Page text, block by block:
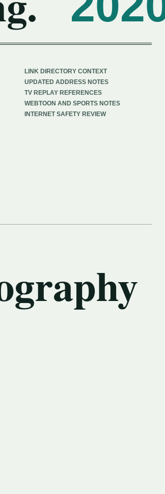
LINK DIRECTORY CONTEXT
UPDATED ADDRESS NOTES
TV REPLAY REFERENCES
WEBTOON AND SPORTS NOTES
INTERNET SAFETY REVIEW